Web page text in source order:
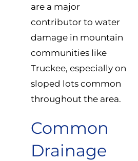
are a major
contributor to water
damage in mountain
communities like
Truckee, especially on
sloped lots common
throughout the area.
Common
Drainage